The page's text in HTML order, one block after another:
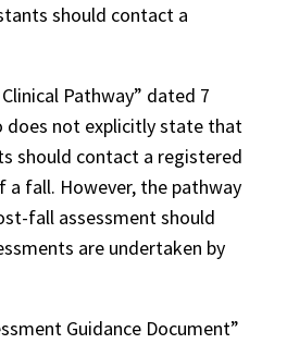
should contact a
Pathway” dated 7
does not explicitly state that
should contact a registered
a fall. However, the pathway
fall assessment should
are undertaken by
Guidance Document”